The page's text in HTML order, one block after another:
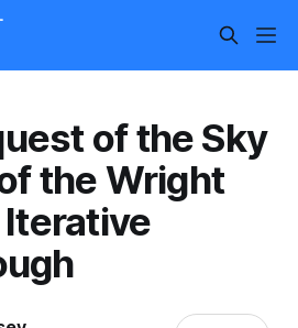
of the Sky
the Wright